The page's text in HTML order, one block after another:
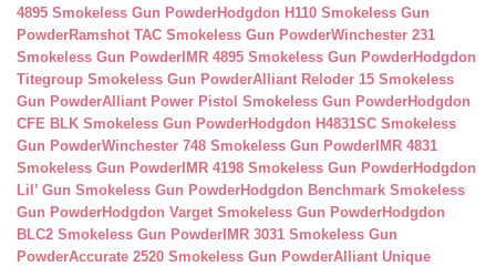
4895 Smokeless Gun PowderHodgdon H110 Smokeless Gun
PowderRamshot TAC Smokeless Gun PowderWinchester 231
Smokeless Gun Powder IMR 4895 Smokeless Gun PowderHodgdon
Titegroup Smokeless Gun PowderAlliant Reloder 15 Smokeless
Gun PowderAlliant Power Pistol Smokeless Gun PowderHodgdon
CFE BLK Smokeless Gun PowderHodgdon H4831SC Smokeless
Gun PowderWinchester 748 Smokeless Gun Powder IMR 4831
Smokeless Gun Powder IMR 4198 Smokeless Gun PowderHodgdon
Lil’ Gun Smokeless Gun PowderHodgdon Benchmark Smokeless
Gun PowderHodgdon Varget Smokeless Gun PowderHodgdon
BLC2 Smokeless Gun Powder IMR 3031 Smokeless Gun
PowderAccurate 2520 Smokeless Gun PowderAlliant Unique